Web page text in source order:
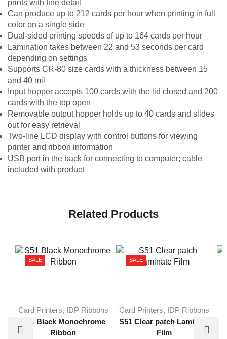
prints with fine detail
Can produce up to 212 cards per hour when printing in full
color on a single side
Dual-sided printing speeds of up to 164 cards per hour
Lamination takes between 22 and 53 seconds per card
depending on settings
Supports CR-80 size cards with a thickness between 15
and 40 mil
Input hopper accepts 100 cards with the lid closed and 200
cards with the top open
Removable output hopper holds up to 40 cards and slides
out for easy retrieval
Two-line LCD display with control buttons for viewing
printer and ribbon information
USB port in the back for connecting to computer; cable
included with product
Related Products
SALE
Card Printers, IDP Ribbons
S51 Black Monochrome
Ribbon
SALE
Card Printers, IDP Ribbons
S51 Clear patch Laminate
Film